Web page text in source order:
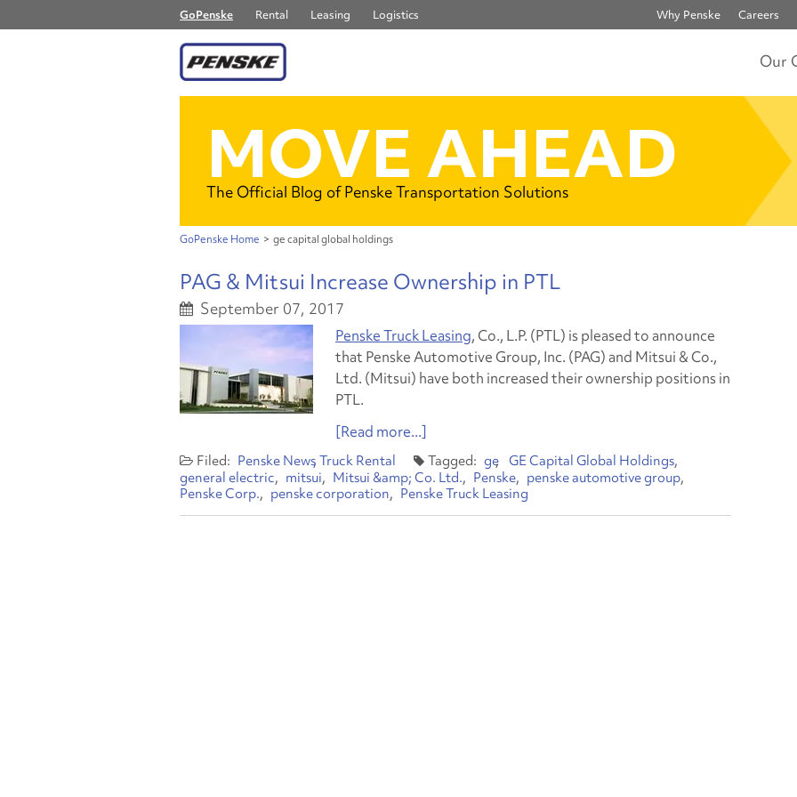
GoPenske Rental Leasing Logistics Why Penske Careers
Our
MOVE AHEAD
The Official Blog of Penske Transportation Solutions
GoPenske Home > ge capital global holdings
PAG & Mitsui Increase Ownership in PTL
September 07, 2017
Penske Truck Leasing, Co., L.P. (PTL) is pleased to announce
that Penske Automotive Group, Inc. (PAG) and Mitsui & Co.,
Ltd. (Mitsui) have both increased their ownership positions in
PTL.
[Read more...]
Penske News Truck Rental ge GE Capital Global Holdings
general electric
mitsui Mitsui &amp; Co. Ltd. Penske
penske automotive group
Penske Corp.
penske corporation Penske Truck Leasing